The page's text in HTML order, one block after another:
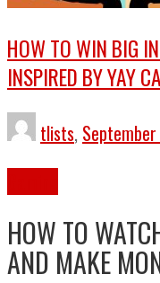
HOW TO WIN BIG
INSPIRED BY YAY
tlists,
HOW TO
AND MAKE